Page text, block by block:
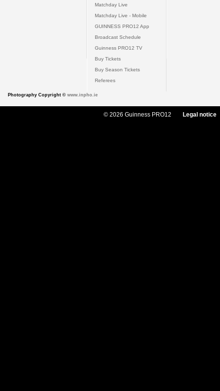
Matchday Live
Matchday Live - Mobile
GUINNESS PRO12 App
Broadcast Schedule
Guinness PRO12 TV
Buy Tickets
Buy Season Tickets
Referees
Photography Copyright © www.inpho.ie
© 2026 Guinness PRO12 Legal notice